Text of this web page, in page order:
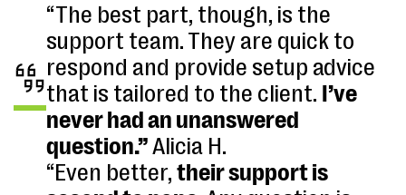
“The best part, though, is the
support team. They are quick to
respond and provide setup advice
that is tailored to the client. I’ve
never had an unanswered
question.”Alicia H.
“Even better, their support is